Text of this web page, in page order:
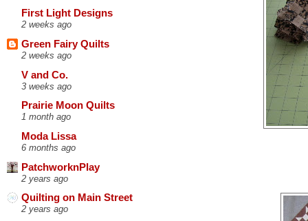
First Light Designs
2 weeks ago
Green Fairy Quilts
2 weeks ago
V and Co.
3 weeks ago
Prairie Moon Quilts
1 month ago
Moda Lissa
6 months ago
PatchworknPlay
2 years ago
Quilting on Main Street
2 years ago